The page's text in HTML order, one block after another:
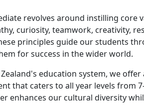
revolves around instilling core
curiosity, teamwork, creativity,
principles guide our students
for success in the wider world.
education system, we
that caters to all year levels from
enhances our cultural diversity